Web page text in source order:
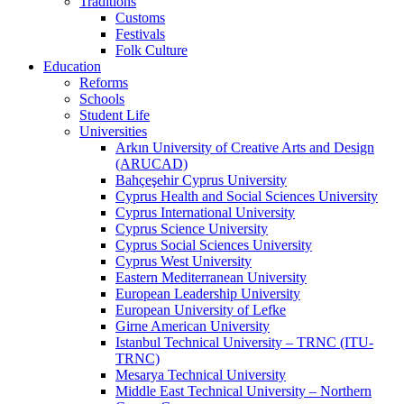
Customs
Festivals
Folk Culture
Education
Reforms
Schools
Student Life
Universities
Arkın University of Creative Arts and Design
(ARUCAD)
Bahçeşehir Cyprus University
Cyprus Health and Social Sciences University
Cyprus International University
Cyprus Science University
Cyprus Social Sciences University
Cyprus West University
Eastern Mediterranean University
European Leadership University
European University of Lefke
Girne American University
Istanbul Technical University – TRNC (ITU-
TRNC)
Mesarya Technical University
Middle East Technical University – Northern